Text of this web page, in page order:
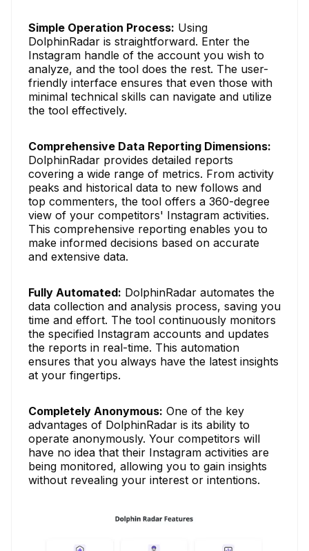
Simple Operation Process: Using
DolphinRadar is straightforward. Enter the
Instagram handle of the account you wish to
analyze, and the tool does the rest. The user-
friendly interface ensures that even those with
minimal technical skills can navigate and utilize
the tool effectively.
Comprehensive Data Reporting Dimensions:
DolphinRadar provides detailed reports
covering a wide range of metrics. From activity
peaks and historical data to new follows and
top commenters, the tool offers a 360-degree
view of your competitors' Instagram activities.
This comprehensive reporting enables you to
make informed decisions based on accurate
and extensive data.
Fully Automated: DolphinRadar automates the
data collection and analysis process, saving you
time and effort. The tool continuously monitors
the specified Instagram accounts and updates
the reports in real-time. This automation
ensures that you always have the latest insights
at your fingertips.
Completely Anonymous: One of the key
advantages of DolphinRadar is its ability to
operate anonymously. Your competitors will
have no idea that their Instagram activities are
being monitored, allowing you to gain insights
without revealing your interest or intentions.